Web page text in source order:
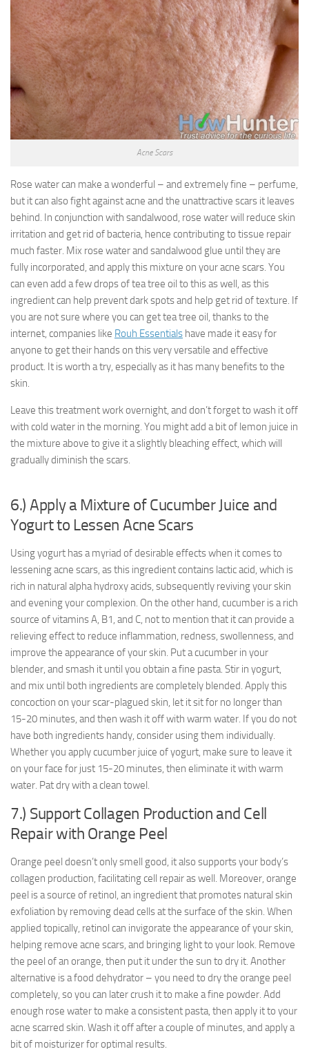
Acne Scars
Rose water can make a wonderful – and extremely fine – perfume,
but it can also fight against acne and the unattractive scars it leaves
behind. In conjunction with sandalwood, rose water will reduce skin
irritation and get rid of bacteria, hence contributing to tissue repair
much faster. Mix rose water and sandalwood glue until they are
fully incorporated, and apply this mixture on your acne scars. You
can even add a few drops of tea tree oil to this as well, as this
ingredient can help prevent dark spots and help get rid of texture. If
you are not sure where you can get tea tree oil, thanks to the
internet, companies like Rouh Essentials have made it easy for
anyone to get their hands on this very versatile and effective
product. It is worth a try, especially as it has many benefits to the
skin.
Leave this treatment work overnight, and don’t forget to wash it off
with cold water in the morning. You might add a bit of lemon juice in
the mixture above to give it a slightly bleaching effect, which will
gradually diminish the scars.
6.) Apply a Mixture of Cucumber Juice and
Yogurt to Lessen Acne Scars
Using yogurt has a myriad of desirable effects when it comes to
lessening acne scars, as this ingredient contains lactic acid, which is
rich in natural alpha hydroxy acids, subsequently reviving your skin
and evening your complexion. On the other hand, cucumber is a rich
source of vitamins A, B1, and C, not to mention that it can provide a
relieving effect to reduce inflammation, redness, swollenness, and
improve the appearance of your skin. Put a cucumber in your
blender, and smash it until you obtain a fine pasta. Stir in yogurt,
and mix until both ingredients are completely blended. Apply this
concoction on your scar-plagued skin, let it sit for no longer than
15-20 minutes, and then wash it off with warm water. If you do not
have both ingredients handy, consider using them individually.
Whether you apply cucumber juice of yogurt, make sure to leave it
on your face for just 15-20 minutes, then eliminate it with warm
water. Pat dry with a clean towel.
7.) Support Collagen Production and Cell
Repair with Orange Peel
Orange peel doesn’t only smell good, it also supports your body’s
collagen production, facilitating cell repair as well. Moreover, orange
peel is a source of retinol, an ingredient that promotes natural skin
exfoliation by removing dead cells at the surface of the skin. When
applied topically, retinol can invigorate the appearance of your skin,
helping remove acne scars, and bringing light to your look. Remove
the peel of an orange, then put it under the sun to dry it. Another
alternative is a food dehydrator – you need to dry the orange peel
completely, so you can later crush it to make a fine powder. Add
enough rose water to make a consistent pasta, then apply it to your
acne scarred skin. Wash it off after a couple of minutes, and apply a
bit of moisturizer for optimal results.